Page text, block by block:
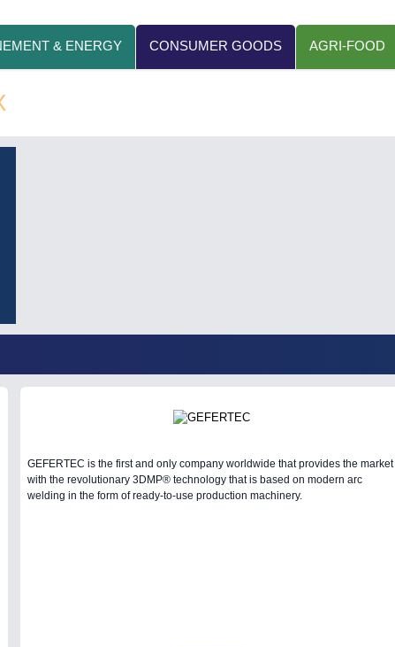
& ENERGY CONSUMER GOODS AGRI-FOOD
GEFERTEC is the first and only company worldwide that provides the market
with the revolutionary 3DMP® technology that is based on modern arc
welding in the form of ready-to-use production machinery.